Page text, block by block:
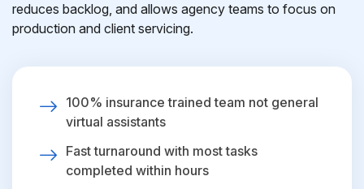
reduces backlog, and allows agency teams to focus on
production and client servicing.
100% insurance trained team not general
virtual assistants
Fast turnaround with most tasks
completed within hours